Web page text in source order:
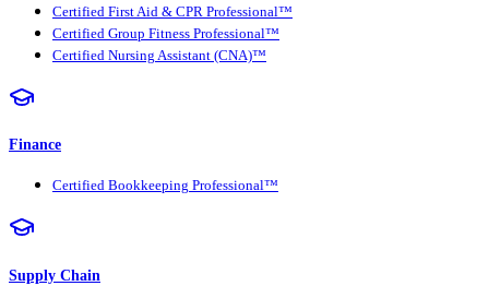
Certified First Aid & CPR Professional™
Certified Group Fitness Professional™
Certified Nursing Assistant (CNA)™
Finance
Certified Bookkeeping Professional™
Supply Chain